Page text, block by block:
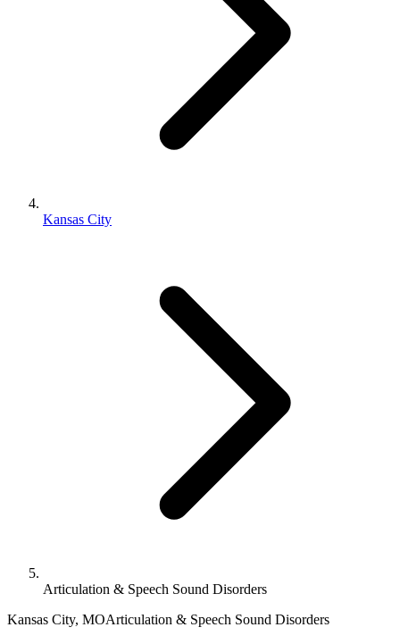
Kansas City
Articulation & Speech Sound Disorders
Kansas City, MOArticulation & Speech Sound Disorders